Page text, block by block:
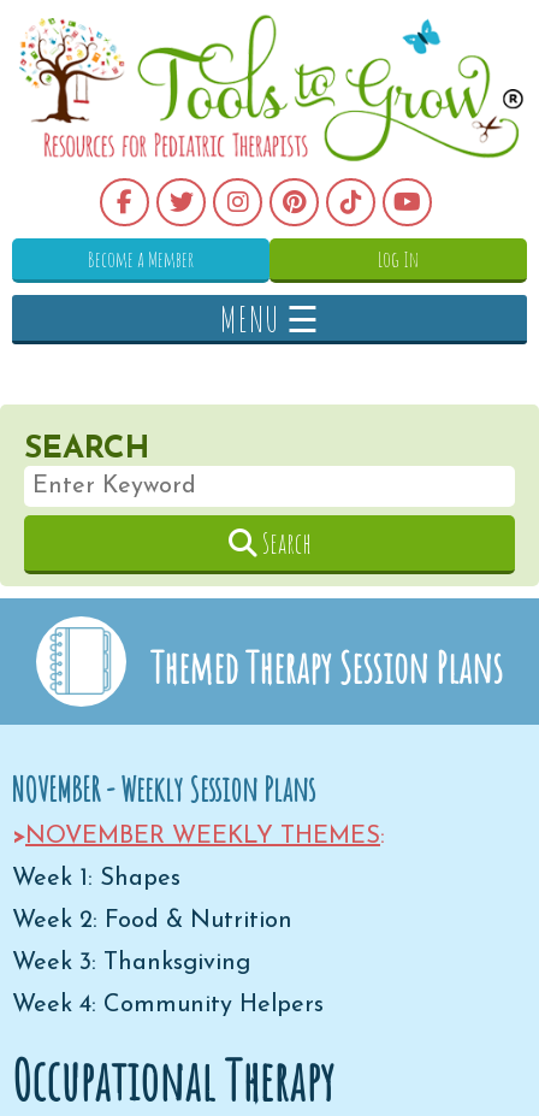
Become a Member Log In
MENU ☰
SEARCH
Search
Themed Therapy Session Plans
NOVEMBER - Weekly Session Plans
>NOVEMBER WEEKLY THEMES:
Week 1: Shapes
Week 2: Food & Nutrition
Week 3: Thanksgiving
Week 4: Community Helpers
Occupational Therapy